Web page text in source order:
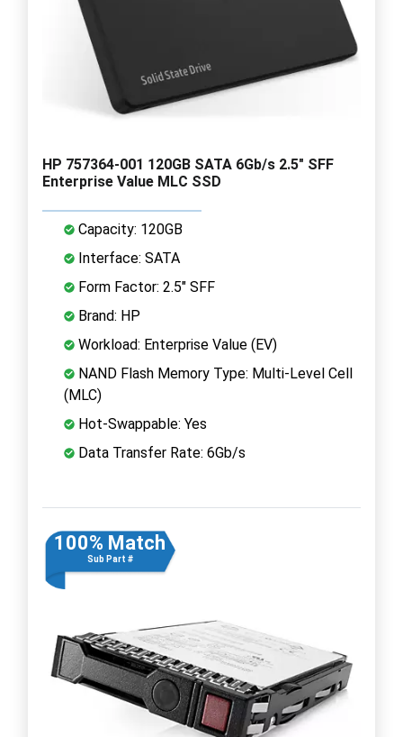
HP 757364-001 120GB SATA 6Gb/s 2.5" SFF
Enterprise Value MLC SSD
Capacity: 120GB
Interface: SATA
Form Factor: 2.5" SFF
Brand: HP
Workload: Enterprise Value (EV)
NAND Flash Memory Type: Multi-Level Cell
(MLC)
Hot-Swappable: Yes
Data Transfer Rate: 6Gb/s
100% Match
Sub Part #